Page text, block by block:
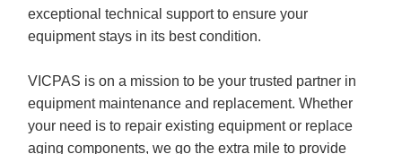
exceptional technical support to ensure your
equipment stays in its best condition.
VICPAS is on a mission to be your trusted partner in
equipment maintenance and replacement. Whether
your need is to repair existing equipment or replace
aging components, we go the extra mile to provide